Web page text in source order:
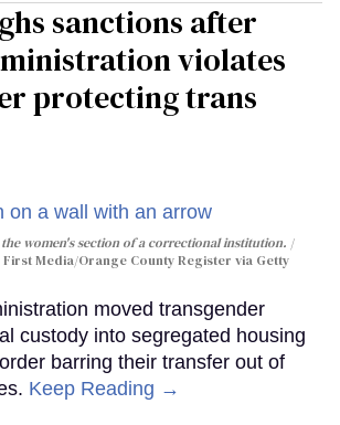
sanctions after
violates
protecting trans
women's section of a correctional institution.
Media/Orange County Register via Getty
moved transgender
custody into segregated housing
barring their transfer out of
Keep Reading →